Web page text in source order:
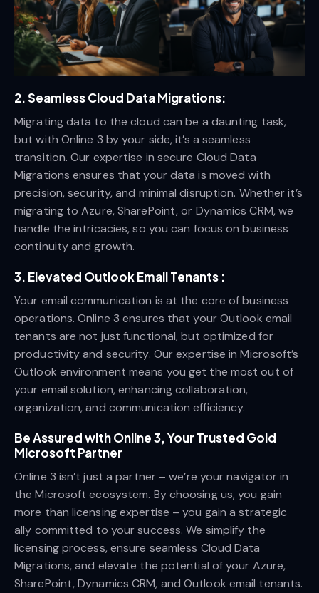
2.Seamless Cloud Data Migrations:
Migrating data to the cloud can be a daunting task,
but with Online 3 by your side, it’s a seamless
transition. Our expertise in secure Cloud Data
Migrations ensures that your data is moved with
precision, security, and minimal disruption. Whether it’s
migrating to Azure, SharePoint, or Dynamics CRM, we
handle the intricacies, so you can focus on business
continuity and growth.
3. Elevated Outlook Email Tenants :
Your email communication is at the core of business
operations. Online 3 ensures that your Outlook email
tenants are not just functional, but optimized for
productivity and security. Our expertise in Microsoft’s
Outlook environment means you get the most out of
your email solution, enhancing collaboration,
organization, and communication efficiency.
Be Assured with Online 3, Your Trusted Gold
Microsoft Partner
Online 3 isn’t just a partner – we’re your navigator in
the Microsoft ecosystem. By choosing us, you gain
more than licensing expertise – you gain a strategic
ally committed to your success. We simplify the
licensing process, ensure seamless Cloud Data
Migrations, and elevate the potential of your Azure,
SharePoint, Dynamics CRM, and Outlook email tenants.